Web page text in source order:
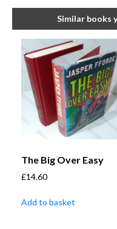
Similar books
The Big Over Easy
£14.60
Add to basket